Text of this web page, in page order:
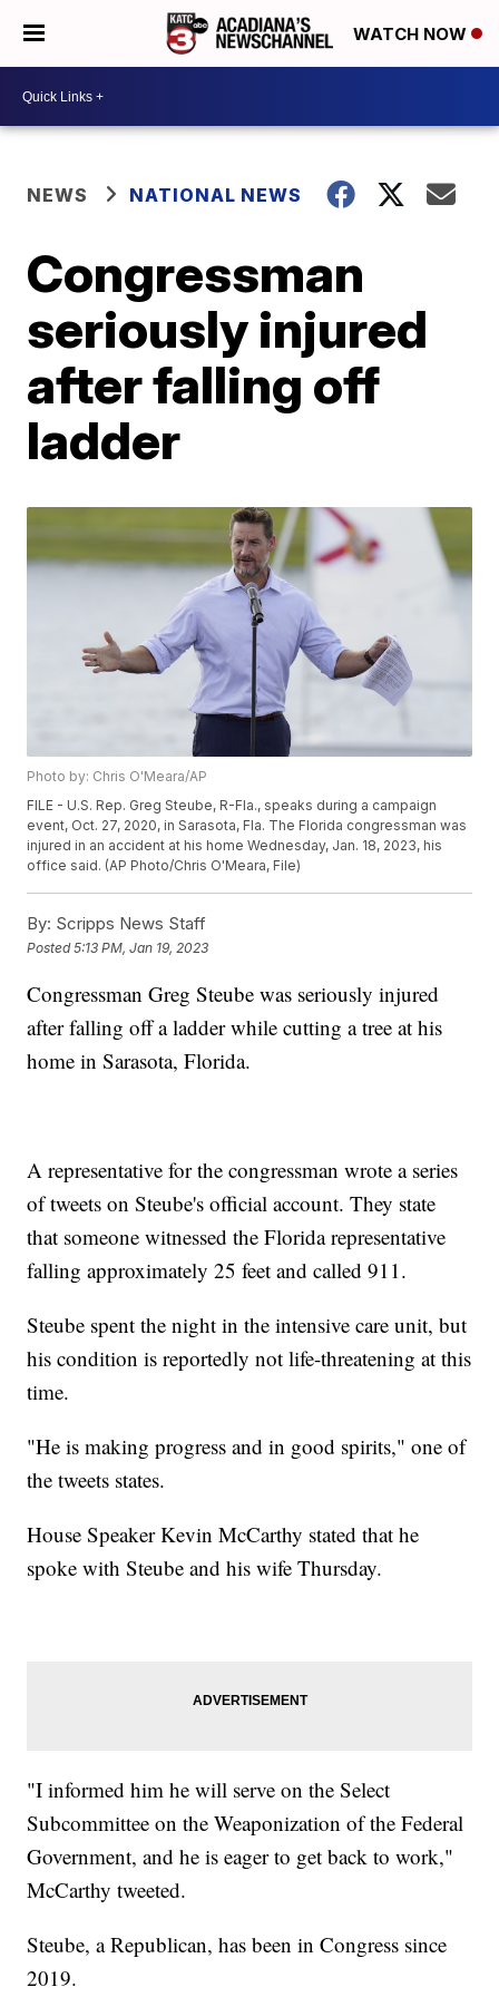
WATCH NOW
NEWS NATIONAL NEWS
Congressman
seriously injured
after falling off
ladder
Photo by: Chris O'Meara/AP
FILE - U.S. Rep. Greg Steube, R-Fla., speaks during a campaign
event, Oct. 27, 2020, in Sarasota, Fla. The Florida congressman was
injured in an accident at his home Wednesday, Jan. 18, 2023, his
office said. (AP Photo/Chris O'Meara, File)
By: Scripps News Staff
Posted5:13 PM, Jan 19, 2023
Congressman Greg Steube was seriously injured
after falling off a ladder while cutting a tree at his
home in Sarasota, Florida.
A representative for the congressman wrote a series
of tweets on Steube's official account. They state
that someone witnessed the Florida representative
falling approximately 25 feet and called 911.
Steube spent the night in the intensive care unit, but
his condition is reportedly not life-threatening at this
time.
"He is making progress and in good spirits," one of
the tweets states.
House Speaker Kevin McCarthy stated that he
spoke with Steube and his wife Thursday.
"I informed him he will serve on the Select
Subcommittee on the Weaponization of the Federal
Government, and he is eager to get back to work,"
McCarthy tweeted.
Steube, a Republican, has been in Congress since
2019.